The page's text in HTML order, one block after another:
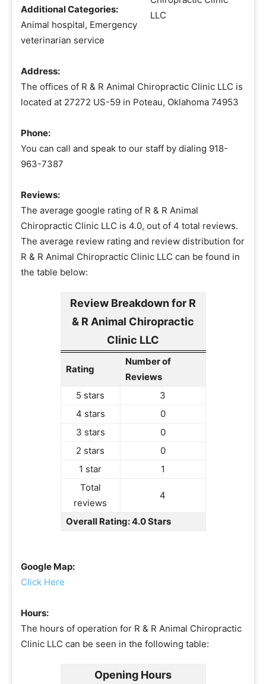
Additional Categories:
Animal hospital, Emergency
veterinarian service
Address:
The offices of R & R Animal Chiropractic Clinic LLC is
located at 27272 US-59 in Poteau, Oklahoma 74953
Phone:
You can call and speak to our staff by dialing 918-
963-7387
Reviews:
The average google rating of R & R Animal
Chiropractic Clinic LLC is 4.0, out of 4 total reviews.
The average review rating and review distribution for
R & R Animal Chiropractic Clinic LLC can be found in
the table below:
Review Breakdown for R
& R Animal Chiropractic
Clinic LLC
Rating
Number of
Reviews
5 stars
3
4 stars
0
3 stars
0
2 stars
0
1 star
1
Total
reviews
4
Overall Rating: 4.0 Stars
Google Map:
Click Here
Hours:
The hours of operation for R & R Animal Chiropractic
Clinic LLC can be seen in the following table:
Opening Hours